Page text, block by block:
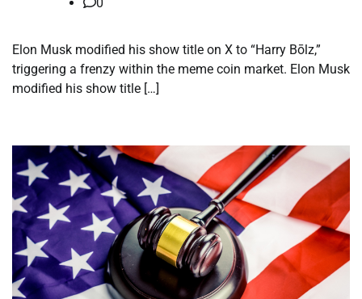
Elon Musk modified his show title on X to “Harry Bōlz,”
triggering a frenzy within the meme coin market. Elon Musk
modified his show title […]